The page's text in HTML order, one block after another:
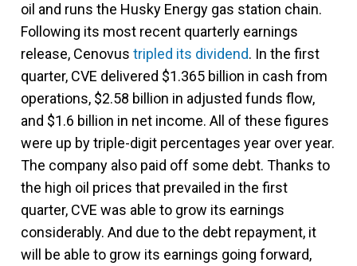
oil and runs the Husky Energy gas station chain.
Following its most recent quarterly earnings
release, Cenovus tripled its dividend. In the first
quarter, CVE delivered $1.365 billion in cash from
operations, $2.58 billion in adjusted funds flow,
and $1.6 billion in net income. All of these figures
were up by triple-digit percentages year over year.
The company also paid off some debt. Thanks to
the high oil prices that prevailed in the first
quarter, CVE was able to grow its earnings
considerably. And due to the debt repayment, it
will be able to grow its earnings going forward,